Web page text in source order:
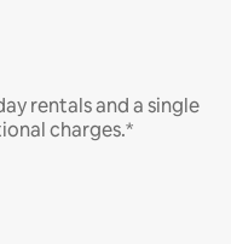
rentals and a single
charges.*